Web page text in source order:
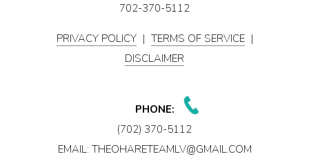
702-370-5112
PRIVACY POLICY | TERMS OF SERVICE |
DISCLAIMER
PHONE:
(702) 370-5112
EMAIL: THEOHARETEAMLV@GMAIL.COM